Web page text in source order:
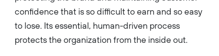
confidence that is so difficult to earn and so easy
to lose. Its essential, human-driven process
protects the organization from the inside out.